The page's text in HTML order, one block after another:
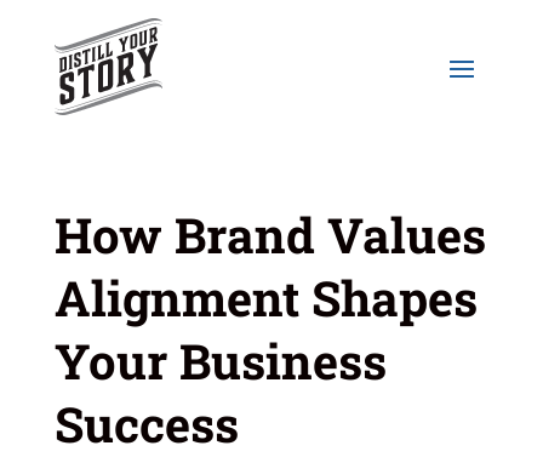
How Brand Values
Alignment Shapes
Your Business
Success